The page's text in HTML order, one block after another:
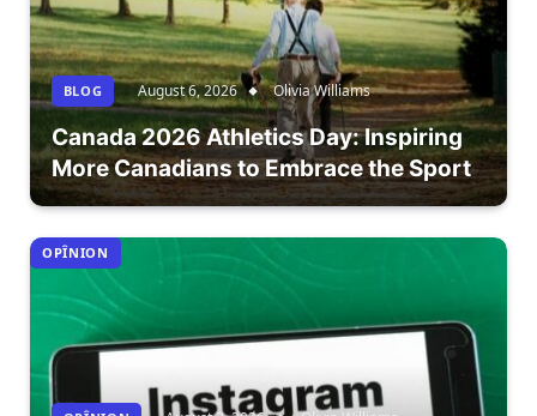
BLOG August 6, 2026 Olivia Williams
Canada 2026 Athletics Day: Inspiring
More Canadians to Embrace the Sport
OPÎNION